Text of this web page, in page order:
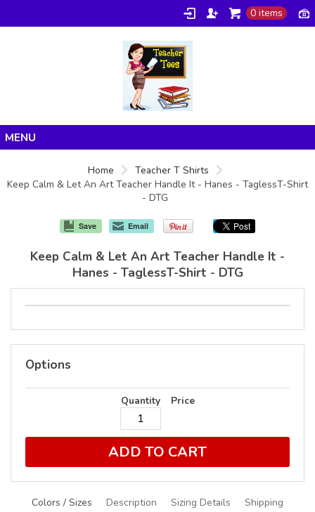
0 items
Products
Home
Teacher T Shirts
Keep Calm & Let An Art Teacher Handle It - Hanes - TaglessT-Shirt
- DTG
Save Email
Keep Calm & Let An Art Teacher Handle It -
Hanes - TaglessT-Shirt - DTG
Options
Quantity Price
ADD TO CART
Colors / Sizes Description Sizing Details Shipping